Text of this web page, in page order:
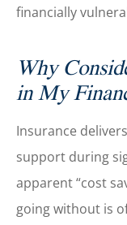
financially
Why
in My
Insurance
support during
apparent “cost
going without is